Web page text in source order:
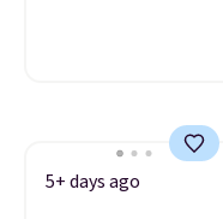
5+ days ago